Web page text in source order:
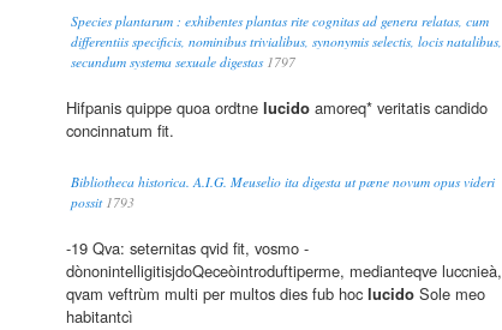
Species plantarum : exhibentes plantas rite cognitas ad genera relatas, cum
differentiis specificis, nominibus trivialibus, synonymis selectis, locis natalibus,
secundum systema sexuale digestas1797
Hifpanis quippe quoa ordtne lucido amoreq* veritatis candido
concinnatum fit.
Bibliotheca historica. A.I.G. Meuselio ita digesta ut pæne novum opus videri
possit1793
-19 Qva: seternitas qvid fit, vosmo -
dònonintelligitisjdoQeceòintroduftiperme, medianteqve luccnieà,
qvam veftrùm multi per multos dies fub hoc lucido Sole meo
habitantcì